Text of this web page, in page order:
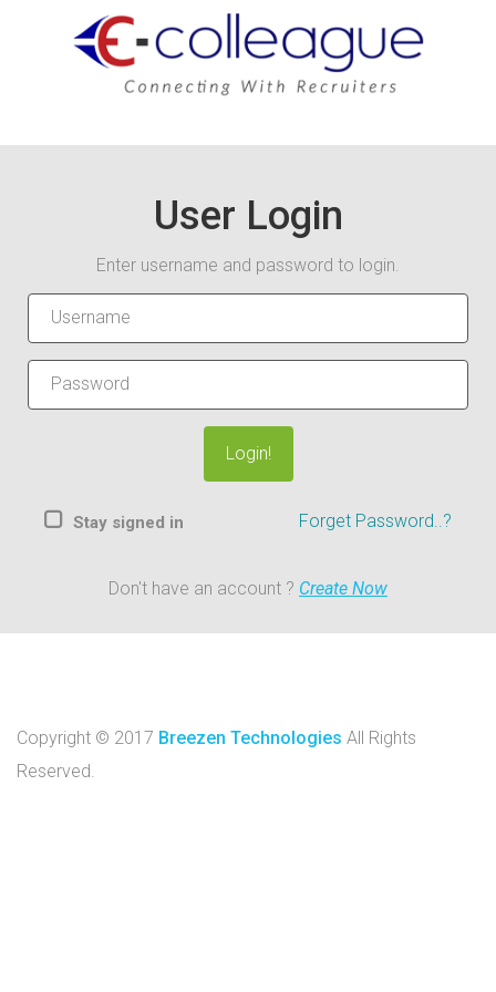
User Login
Enter username and password to login.
Login!
Stay signed in Forget Password..?
Don't have an account ? Create Now
Copyright © 2017 Breezen Technologies All Rights
Reserved.